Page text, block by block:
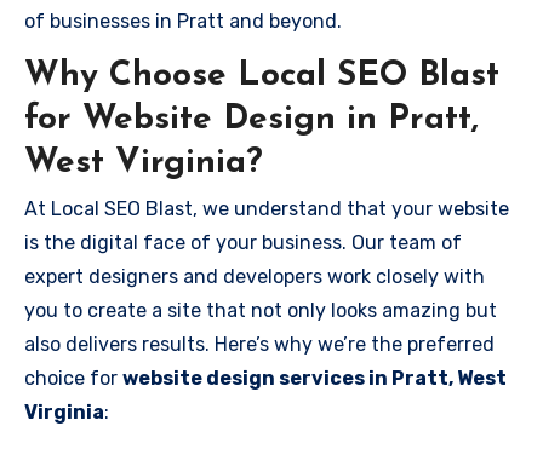
of businesses in Pratt and beyond.
Why Choose Local SEO Blast
for Website Design in Pratt,
West Virginia?
At Local SEO Blast, we understand that your website
is the digital face of your business. Our team of
expert designers and developers work closely with
you to create a site that not only looks amazing but
also delivers results. Here’s why we’re the preferred
choice for website design services in Pratt, West
Virginia: